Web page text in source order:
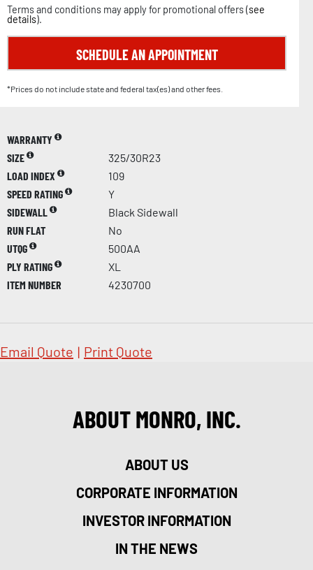
Terms and conditions may apply for promotional offers (see
details).
SCHEDULE AN APPOINTMENT
*Prices do not include state and federal tax(es) and other fees.
WARRANTY
SIZE
325/30R23
LOAD INDEX
109
SPEED RATING
Y
SIDEWALL
Black Sidewall
RUN FLAT
No
UTQG
500AA
PLY RATING
XL
ITEM NUMBER
4230700
Email Quote | Print Quote
ABOUT MONRO, INC.
ABOUT US
CORPORATE INFORMATION
INVESTOR INFORMATION
IN THE NEWS